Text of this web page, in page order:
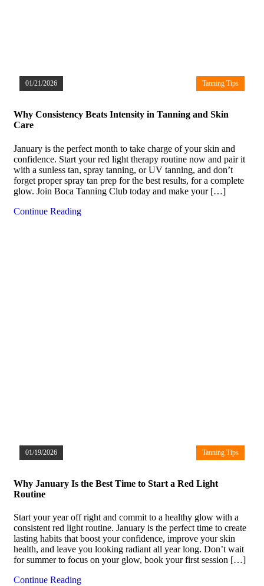
01/21/2026 Tanning Tips
Why Consistency Beats Intensity in Tanning and Skin
Care
January is the perfect month to take charge of your skin and
confidence. Start your red light therapy routine now and pair it
with a sunless tan, spray tanning, or UV tanning, and don’t
forget proper spray tan prep for the best results, for a complete
glow. Join Boca Tanning Club today and make your […]
Continue Reading
01/19/2026 Tanning Tips
Why January Is the Best Time to Start a Red Light
Routine
Start your year off right and commit to a healthy glow with a
consistent red light routine. January is the perfect time to create
lasting habits that boost your confidence, improve your skin
health, and leave you looking radiant all year long. Don’t wait
for summer to focus on your glow, book your first session […]
Continue Reading